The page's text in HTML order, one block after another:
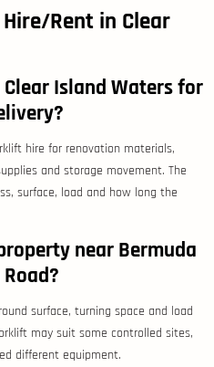
Rent in Clear
Island Waters for
hire for renovation materials,
and storage movement. The
surface, load and how long the
near Bermuda
surface, turning space and load
may suit some controlled sites,
different equipment.